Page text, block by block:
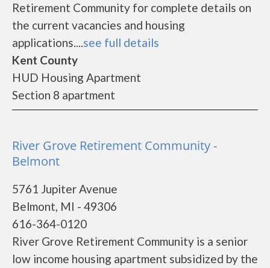
Retirement Community for complete details on
the current vacancies and housing
applications....see full details
Kent County
HUD Housing Apartment
Section 8 apartment
River Grove Retirement Community -
Belmont
5761 Jupiter Avenue
Belmont, MI - 49306
616-364-0120
River Grove Retirement Community is a senior
low income housing apartment subsidized by the